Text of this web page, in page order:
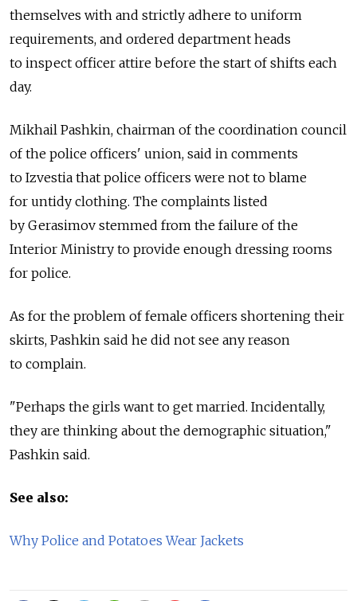
themselves with and strictly adhere to uniform
requirements, and ordered department heads
to inspect officer attire before the start of shifts each
day.
Mikhail Pashkin, chairman of the coordination council
of the police officers' union, said in comments
to Izvestia that police officers were not to blame
for untidy clothing. The complaints listed
by Gerasimov stemmed from the failure of the
Interior Ministry to provide enough dressing rooms
for police.
As for the problem of female officers shortening their
skirts, Pashkin said he did not see any reason
to complain.
"Perhaps the girls want to get married. Incidentally,
they are thinking about the demographic situation,"
Pashkin said.
See also:
Why Police and Potatoes Wear Jackets